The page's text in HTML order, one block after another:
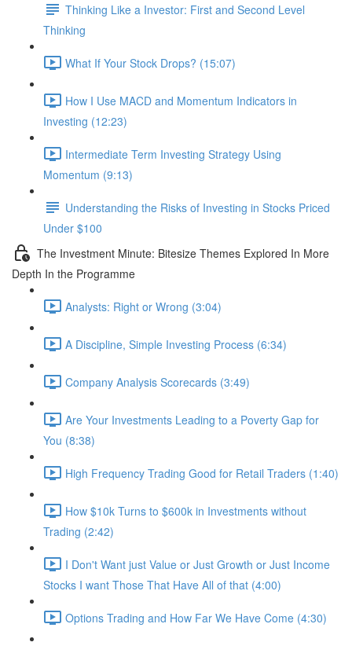
Thinking Like a Investor: First and Second Level
Thinking
What If Your Stock Drops? (15:07)
How I Use MACD and Momentum Indicators in
Investing (12:23)
Intermediate Term Investing Strategy Using
Momentum (9:13)
Understanding the Risks of Investing in Stocks Priced
Under $100
The Investment Minute: Bitesize Themes Explored In More
Depth In the Programme
Analysts: Right or Wrong (3:04)
A Discipline, Simple Investing Process (6:34)
Company Analysis Scorecards (3:49)
Are Your Investments Leading to a Poverty Gap for
You (8:38)
High Frequency Trading Good for Retail Traders (1:40)
How $10k Turns to $600k in Investments without
Trading (2:42)
I Don't Want just Value or Just Growth or Just Income
Stocks I want Those That Have All of that (4:00)
Options Trading and How Far We Have Come (4:30)